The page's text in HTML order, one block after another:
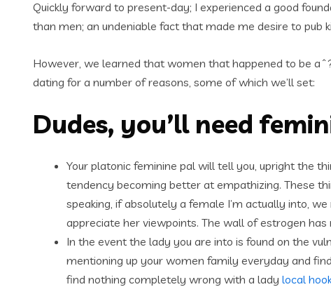
Quickly forward to present-day; I experienced a good
than men; an undeniable fact that made me desire to pub
However, we learned that women that happened to be
dating for a number of reasons, some of which we’ll set:
Dudes, you’ll need
Your platonic feminine pal will tell you, upright the
tendency becoming better at empathizing. These
speaking, if absolutely a female I’m actually into,
appreciate her viewpoints. The wall of estrogen
In the event the lady you are into is found on the
mentioning up your women family everyday and
find nothing completely wrong with a lady local